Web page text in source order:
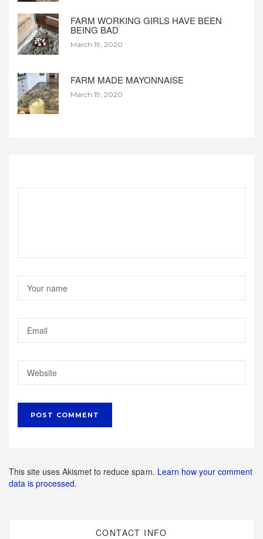
FARM WORKING GIRLS HAVE BEEN
BEING BAD
March 19, 2020
FARM MADE MAYONNAISE
March 19, 2020
This site uses Akismet to reduce spam. Learn how your comment
data is processed.
CONTACT INFO